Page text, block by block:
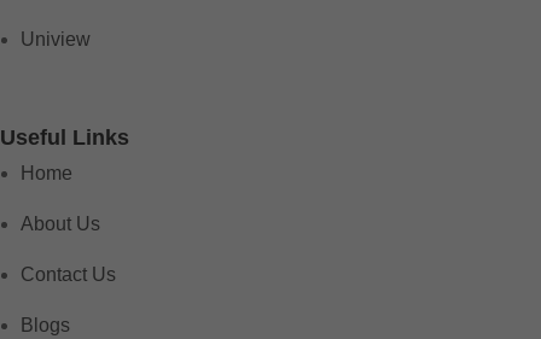
Uniview
Useful Links
Home
About Us
Contact Us
Blogs